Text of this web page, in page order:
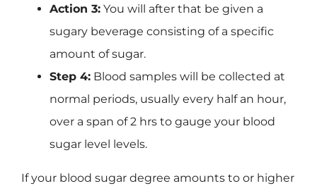
Action 3: You will after that be given a
sugary beverage consisting of a specific
amount of sugar.
Step 4: Blood samples will be collected at
normal periods, usually every half an hour,
over a span of 2 hrs to gauge your blood
sugar level levels.
If your blood sugar degree amounts to or higher